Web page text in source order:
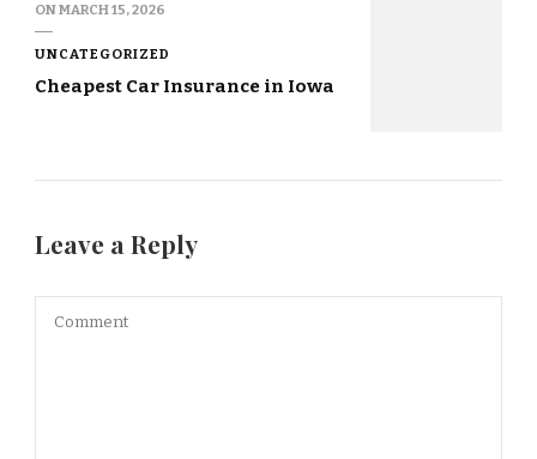
ONMARCH 15, 2026
UNCATEGORIZED
Cheapest Car Insurance in Iowa
Leave a Reply